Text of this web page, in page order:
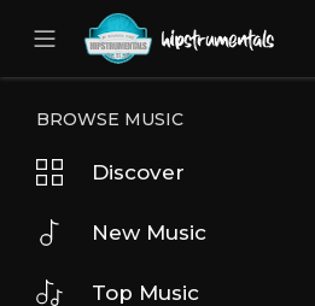
UA-36237165-1
BROWSE MUSIC
Discover
New Music
Top Music